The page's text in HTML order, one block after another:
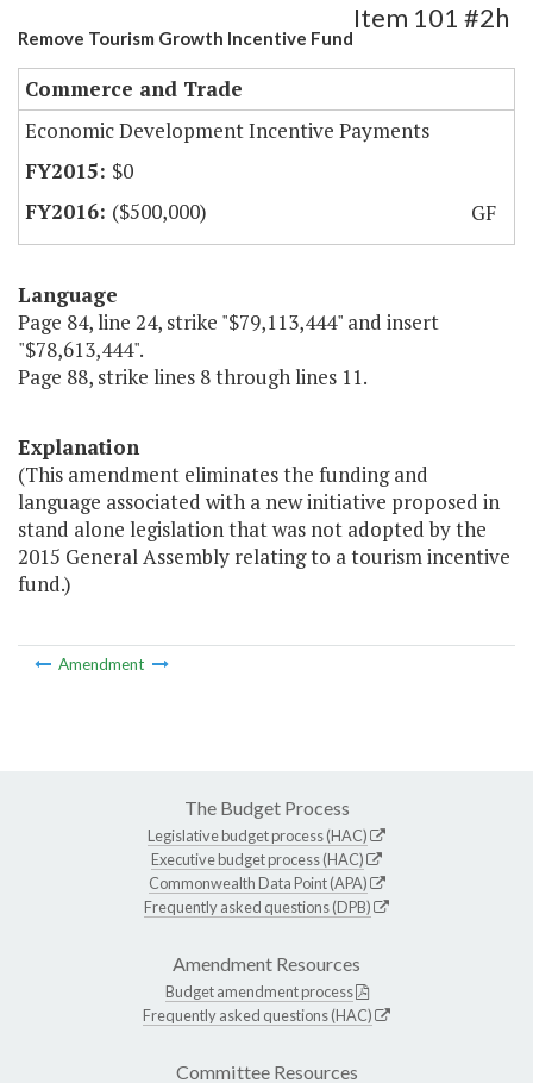
Remove Tourism Growth Incentive Fund
Item 101 #2h
Commerce and Trade
Economic Development Incentive Payments
$0
($500,000)
GF
Language
Page 84, line 24, strike "$79,113,444" and insert
"$78,613,444".
Page 88, strike lines 8 through lines 11.
Explanation
(This amendment eliminates the funding and
language associated with a new initiative proposed in
stand alone legislation that was not adopted by the
2015 General Assembly relating to a tourism incentive
fund.)
Amendment
The Budget Process
Legislative budget process (HAC)
Executive budget process (HAC)
Commonwealth Data Point (APA)
Frequently asked questions (DPB)
Amendment Resources
Budget amendment process
Frequently asked questions (HAC)
Committee Resources